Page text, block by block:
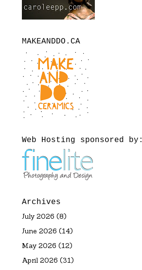
MAKEANDDO.CA
Web Hosting sponsored by:
Archives
July 2026 (8)
June 2026 (14)
May 2026 (12)
April 2026 (31)